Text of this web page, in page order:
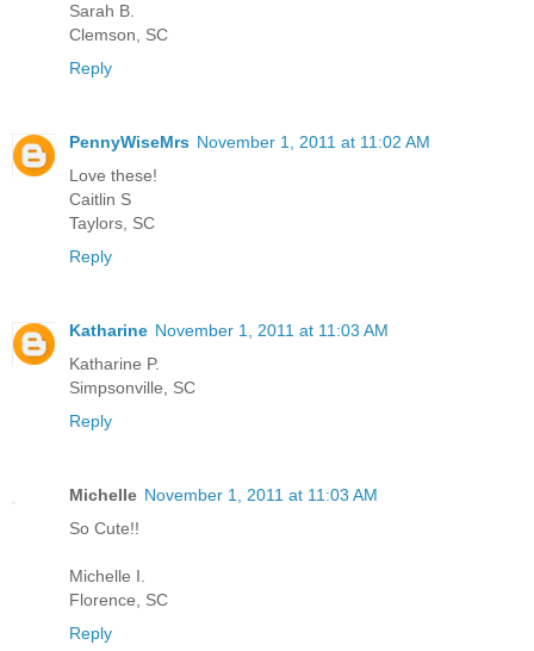
Sarah B.
Clemson, SC
Reply
PennyWiseMrs November 1, 2011 at 11:02 AM
Love these!
Caitlin S
Taylors, SC
Reply
Katharine November 1, 2011 at 11:03 AM
Katharine P.
Simpsonville, SC
Reply
Michelle November 1, 2011 at 11:03 AM
So Cute!!
Michelle I.
Florence, SC
Reply